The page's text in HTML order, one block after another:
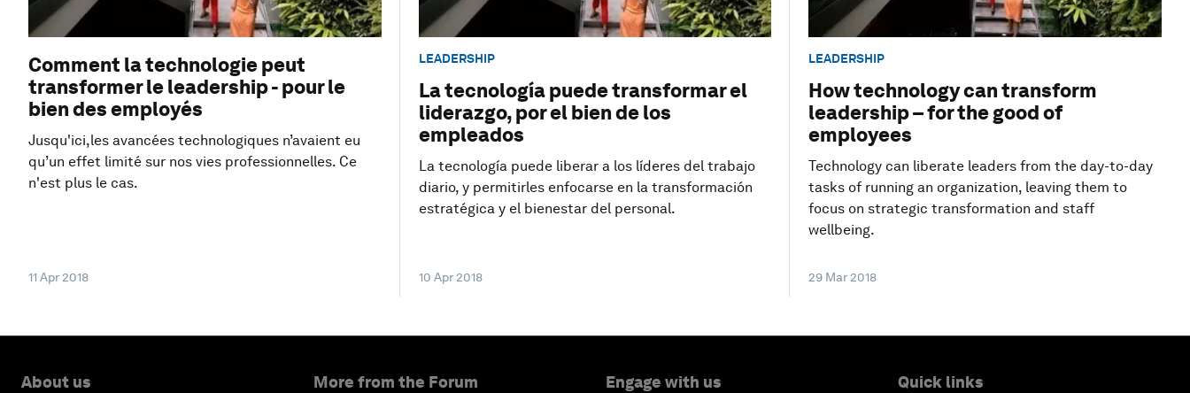
Comment la technologie peut
transformer le leadership - pour le
bien des employés
Jusqu'ici,les avancées technologiques n’avaient eu
qu’un effet limité sur nos vies professionnelles. Ce
n'est plus le cas.
11 Apr 2018
LEADERSHIP
La tecnología puede transformar el
liderazgo, por el bien de los
empleados
La tecnología puede liberar a los líderes del trabajo
diario, y permitirles enfocarse en la transformación
estratégica y el bienestar del personal.
10 Apr 2018
LEADERSHIP
How technology can transform
leadership – for the good of
employees
Technology can liberate leaders from the day-to-day
tasks of running an organization, leaving them to
focus on strategic transformation and staff
wellbeing.
29 Mar 2018
About us More from the Forum Engage with us Quick links